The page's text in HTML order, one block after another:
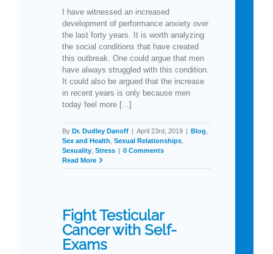
I have witnessed an increased
development of performance anxiety over
the last forty years. It is worth analyzing
the social conditions that have created
this outbreak. One could argue that men
have always struggled with this condition.
It could also be argued that the increase
in recent years is only because men
today feel more [...]
By Dr. Dudley Danoff | April 23rd, 2019 | Blog
Sex and Health Sexual Relationships
Sexuality Stress | 0 Comments
Read More
Fight Testicular
Cancer with Self-
Exams